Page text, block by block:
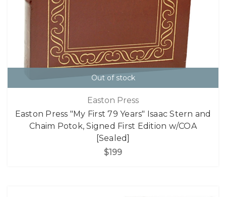
Out of stock
Easton Press
Easton Press "My First 79 Years" Isaac Stern and
Chaim Potok, Signed First Edition w/COA
[Sealed]
$199